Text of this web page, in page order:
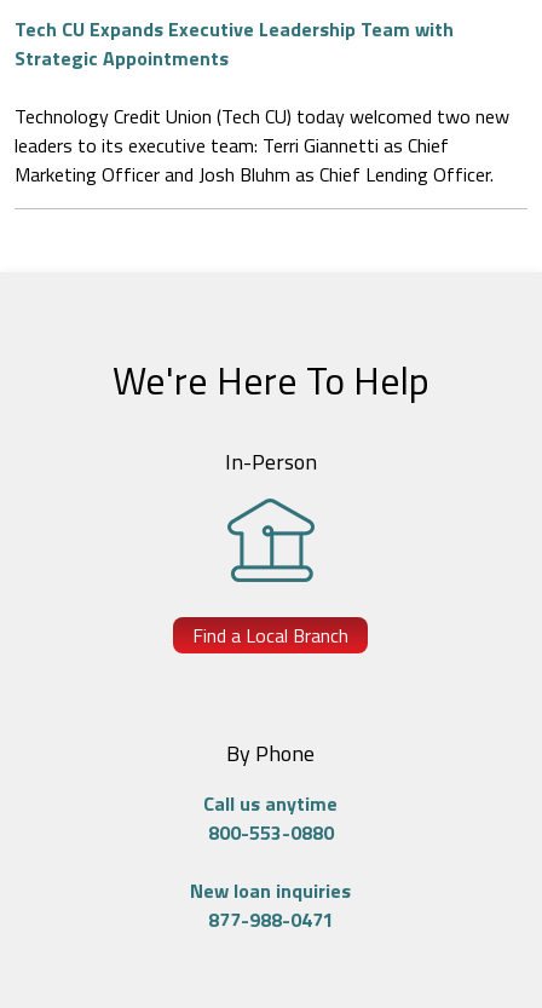
Tech CU Expands Executive Leadership Team with
Strategic Appointments
Technology Credit Union (Tech CU) today welcomed two new
leaders to its executive team: Terri Giannetti as Chief
Marketing Officer and Josh Bluhm as Chief Lending Officer.
We're Here To Help
In-Person
Find a Local Branch
By Phone
Call us anytime
800-553-0880
New loan inquiries
877-988-0471